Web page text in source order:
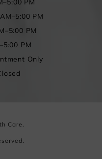
PM
PM
PM
PM
Only
Care.